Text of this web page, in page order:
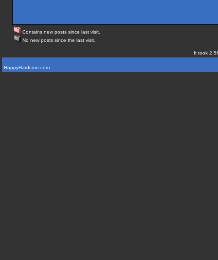
Contains new posts since last visit.
No new posts since the last visit.
It took
HappyHardcore.com